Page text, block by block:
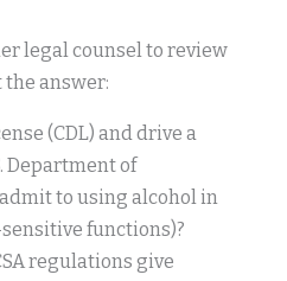
legal counsel to review
answer:
(CDL) and drive a
Department of
admit to using alcohol in
functions)?
regulations give